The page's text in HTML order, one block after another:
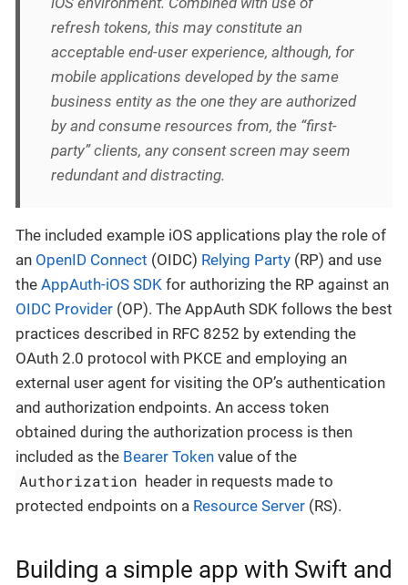
refresh tokens, this may constitute an
acceptable end-user experience, although, for
mobile applications developed by the same
business entity as the one they are authorized
by and consume resources from, the “first-
party” clients, any consent screen may seem
redundant and distracting.
The included example iOS applications play the role of
an OpenID Connect (OIDC) Relying Party (RP) and use
the AppAuth-iOS SDK for authorizing the RP against an
OIDC Provider (OP). The AppAuth SDK follows the best
practices described in RFC 8252 by extending the
OAuth 2.0 protocol with PKCE and employing an
external user agent for visiting the OP’s authentication
and authorization endpoints. An access token
obtained during the authorization process is then
included as the Bearer Token value of the
Authorization header in requests made to
protected endpoints on a Resource Server (RS).
Building a simple app with Swift and